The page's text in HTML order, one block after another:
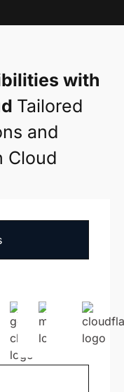
with
Tailored
and
Cloud